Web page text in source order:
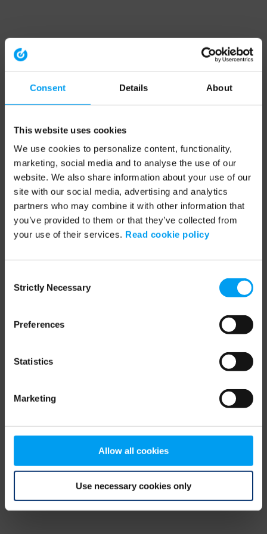
Consent Details About
This website uses cookies
We use cookies to personalize content, functionality,
marketing, social media and to analyse the use of our
website. We also share information about your use of our
site with our social media, advertising and analytics
partners who may combine it with other information that
you’ve provided to them or that they’ve collected from
your use of their services. Read cookie policy
Selection
Strictly Necessary
Preferences
Statistics
Marketing
Allow all cookies
Use necessary cookies only